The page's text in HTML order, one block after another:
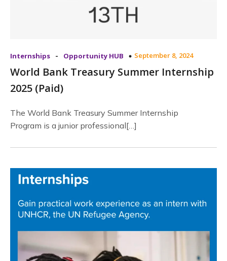
Internships - Opportunity HUB September 8, 2024
World Bank Treasury Summer Internship
2025 (Paid)
The World Bank Treasury Summer Internship
Program is a junior professional[…]